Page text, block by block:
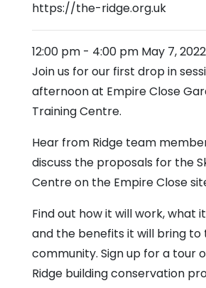
https://the-ridge.org.uk
12:00 pm - 4:00 pm May 7, 2022
Join us for our first drop in
afternoon at Empire Close
Training Centre.
Hear from Ridge team
discuss the proposals for the
Centre on the Empire Close
Find out how it will work, what
and the benefits it will bring to
community. Sign up for a tour
Ridge building conservation